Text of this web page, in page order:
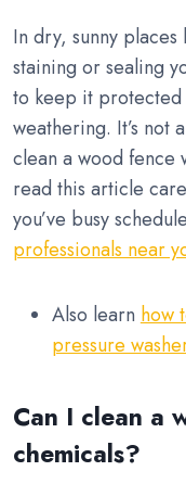
In dry, sunny
staining or sealing
to keep it protected
weathering. It’s not
clean a wood fence
read this article
you’ve busy
professionals near
Also learnhow
pressure
Can I clean a
chemicals?